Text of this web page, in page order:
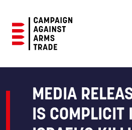
Against
TradeMEDIA
IS COMPLICIT